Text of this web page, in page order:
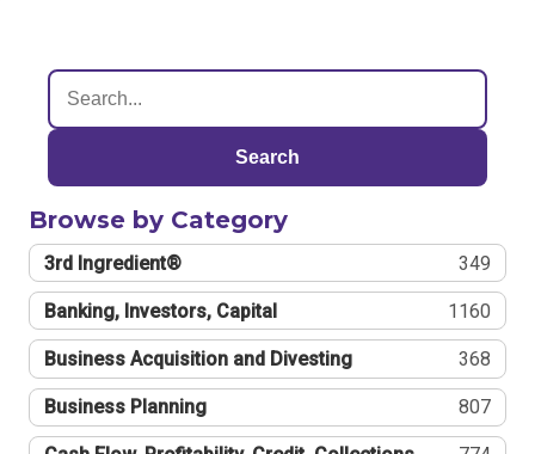
Search
Browse by Category
3rd Ingredient® 349
Banking, Investors, Capital 1160
Business Acquisition and Divesting 368
Business Planning 807